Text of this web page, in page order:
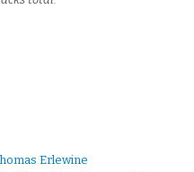
Erlewine